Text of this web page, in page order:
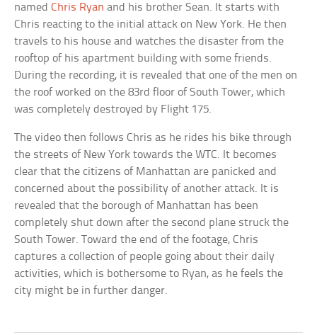
namedChris Ryan and his brother Sean. It starts with
Chris reacting to the initial attack on New York. He then
travels to his house and watches the disaster from the
rooftop of his apartment building with some friends.
During the recording, it is revealed that one of the men on
the roof worked on the 83rd floor of South Tower, which
was completely destroyed by Flight 175.
The video then follows Chris as he rides his bike through
the streets of New York towards the WTC. It becomes
clear that the citizens of Manhattan are panicked and
concerned about the possibility of another attack. It is
revealed that the borough of Manhattan has been
completely shut down after the second plane struck the
South Tower. Toward the end of the footage, Chris
captures a collection of people going about their daily
activities, which is bothersome to Ryan, as he feels the
city might be in further danger.